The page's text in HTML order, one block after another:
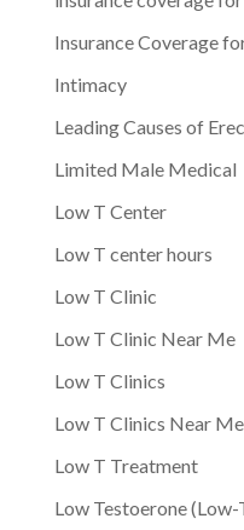
Insurance Coverage
Intimacy
Leading Causes of
Limited Male Medical
Low T Center
Low T center hours
Low T Clinic
Low T Clinic Near Me
Low T Clinics
Low T Clinics Near Me
Low T Treatment
Low Testoerone (Low-